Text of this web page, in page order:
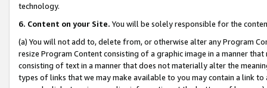
technology.
6. Content on your Site. You will be solely responsible for the
(a) You will not add to, delete from, or otherwise alter any Program
resize Program Content consisting of a graphic image in a manner
consisting of text in a manner that does not materially alter the
types of links that we may make available to you may contain a link